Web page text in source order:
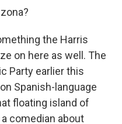
the Harris
on here as well. The
Party earlier this
Spanish-language
floating island of
comedian about